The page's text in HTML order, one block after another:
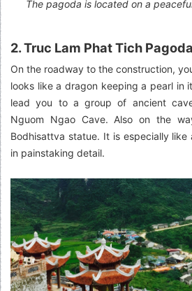
The pagoda is located on a
2. Truc Lam Phat Tich
On the roadway to the construction,
looks like a dragon keeping a pearl in
lead you to a group of ancient
Nguom Ngao Cave. Also on the
Bodhisattva statue. It is especially like
in painstaking detail.